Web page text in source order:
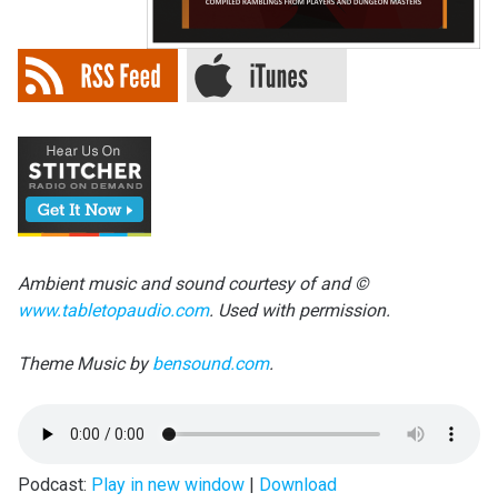
Ambient music and sound courtesy of and ©
www.tabletopaudio.com. Used with permission.
Theme Music bybensound.com.
Podcast: Play in new window| Download